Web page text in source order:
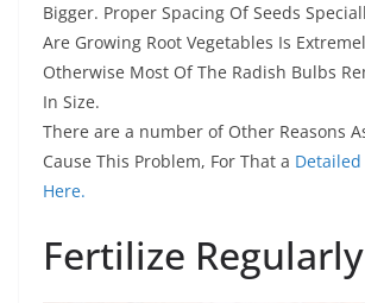
Bigger. Proper Spacing Of Seeds
Are Growing Root Vegetables Is
Otherwise Most Of The Radish Bulbs
In Size.
There are a number of Other Reasons
Cause This Problem, For That a
Here.
Fertilize